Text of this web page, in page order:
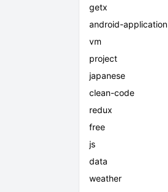
getx
android-application
vm
project
japanese
clean-code
redux
free
js
data
weather